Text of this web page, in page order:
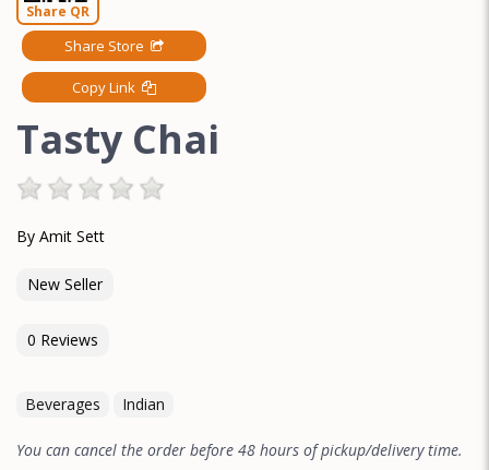
Share QR
Share Store
Copy Link
Tasty Chai
By Amit Sett
New Seller
0 Reviews
Beverages Indian
You can cancel the order before 48 hours of pickup/delivery time.